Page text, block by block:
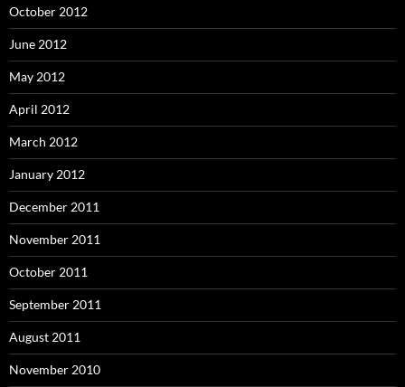
October 2012
June 2012
May 2012
April 2012
March 2012
January 2012
December 2011
November 2011
October 2011
September 2011
August 2011
November 2010